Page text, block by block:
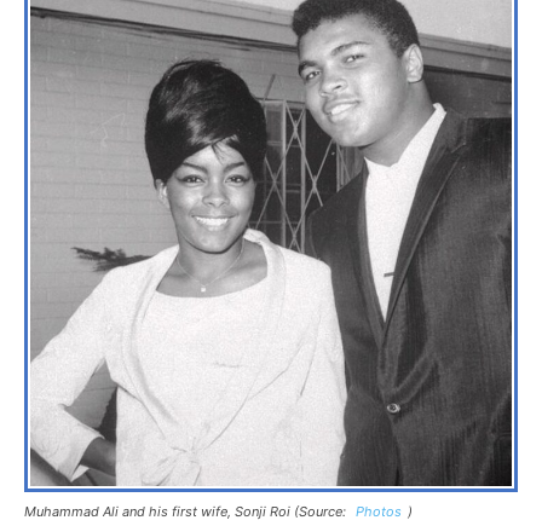
Muhammad Ali and his first wife, Sonji Roi (Source: Photos )